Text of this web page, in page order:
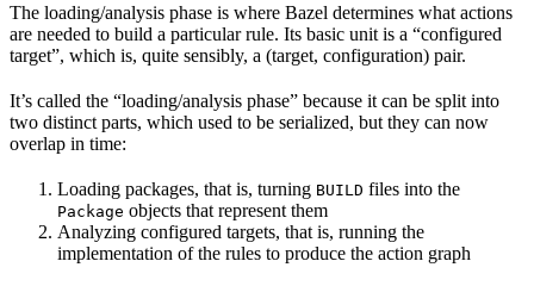
The loading/analysis phase is where Bazel determines what actions
are needed to build a particular rule. Its basic unit is a “configured
target”, which is, quite sensibly, a (target, configuration) pair.
It’s called the “loading/analysis phase” because it can be split into
two distinct parts, which used to be serialized, but they can now
overlap in time:
Loading packages, that is, turning BUILD files into the
Package objects that represent them
Analyzing configured targets, that is, running the
implementation of the rules to produce the action graph